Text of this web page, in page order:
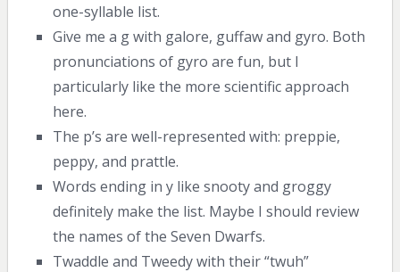
one-syllable list.
Give me a g with galore, guffaw and gyro. Both
pronunciations of gyro are fun, but I
particularly like the more scientific approach
here.
The p’s are well-represented with: preppie,
peppy, and prattle.
Words ending in y like snooty and groggy
definitely make the list. Maybe I should review
the names of the Seven Dwarfs.
Twaddle and Tweedy with their “twuh”